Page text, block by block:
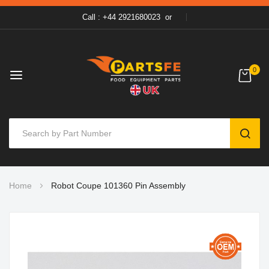
Call : +44 2921680023 or
0
to
Home Robot Coupe 101360 Pin Assembly
to